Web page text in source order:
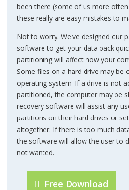
been there (some of us more
these really are easy mistakes to
Not to worry. We've designed our
software to get your data back
partitioning will affect how your
Some files on a hard drive may be
operating system. If a drive is not
partitioned, the computer may be
recovery software will assist any
partitions on their hard drives or
altogether. If there is too much
the software will allow the user to
not wanted.
Free Download